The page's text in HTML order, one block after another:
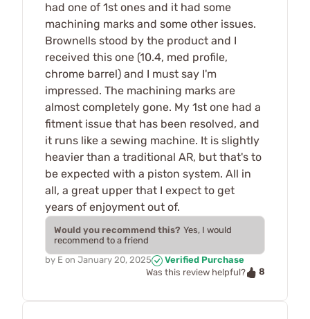
had one of 1st ones and it had some
machining marks and some other issues.
Brownells stood by the product and I
received this one (10.4, med profile,
chrome barrel) and I must say I'm
impressed. The machining marks are
almost completely gone. My 1st one had a
fitment issue that has been resolved, and
it runs like a sewing machine. It is slightly
heavier than a traditional AR, but that's to
be expected with a piston system. All in
all, a great upper that I expect to get
years of enjoyment out of.
Would you recommend this? Yes, I would
recommend to a friend
by E on January 20, 2025
Verified Purchase
Was this review helpful?
8